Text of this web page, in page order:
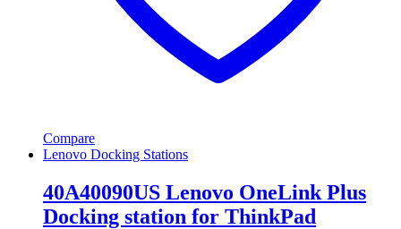
Compare
Lenovo Docking Stations
40A40090US Lenovo OneLink Plus
Docking station for ThinkPad